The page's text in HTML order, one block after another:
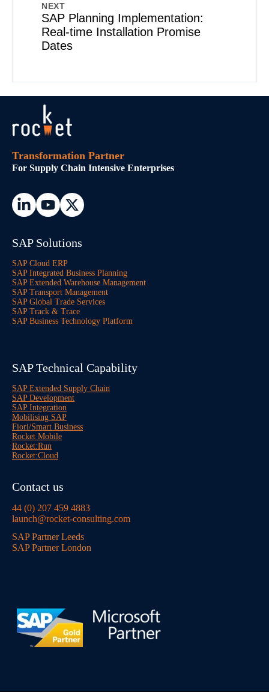
NEXT
SAP Planning Implementation:
Real-time Installation Promise
Dates
Transformation Partner
For Supply Chain Intensive Enterprises
SAP Solutions
SAP Cloud ERP
SAP Integrated Business Planning
SAP Extended Warehouse Management
SAP Transport Management
SAP Global Trade Services
SAP Track & Trace
SAP Business Technology Platform
SAP Technical Capability
SAP Extended Supply Chain
SAP Development
SAP Integration
Mobilising SAP
Fiori/Smart Business
Rocket Mobile
Rocket:Run
Rocket:Cloud
Contact us
44 (0) 207 459 4883
launch@rocket-consulting.com
SAP Partner Leeds
SAP Partner London